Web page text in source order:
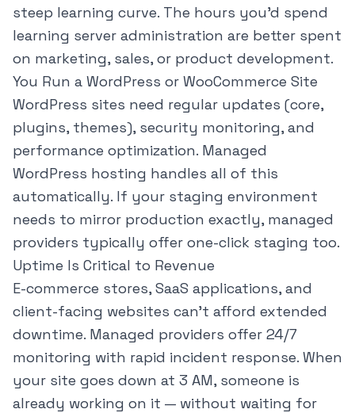
steep learning curve. The hours you'd spend
learning server administration are better spent
on marketing, sales, or product development.
You Run a WordPress or WooCommerce Site
WordPress sites need regular updates (core,
plugins, themes), security monitoring, and
performance optimization. Managed
WordPress hosting handles all of this
automatically. If your staging environment
needs to mirror production exactly, managed
providers typically offer one-click staging too.
Uptime Is Critical to Revenue
E-commerce stores, SaaS applications, and
client-facing websites can't afford extended
downtime. Managed providers offer 24/7
monitoring with rapid incident response. When
your site goes down at 3 AM, someone is
already working on it — without waiting for